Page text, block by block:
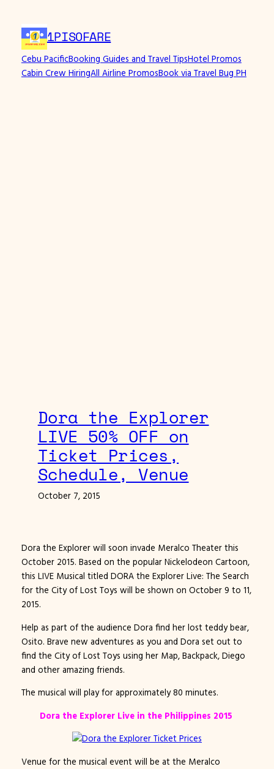
content
1PISOFARE
Cebu PacificBooking Guides and Travel TipsHotel Promos
Cabin Crew HiringAll Airline PromosBook via Travel Bug PH
Dora the Explorer
LIVE 50% OFF on
Ticket Prices,
Schedule, Venue
October 7, 2015
Dora the Explorer will soon invade Meralco Theater this
October 2015. Based on the popular Nickelodeon Cartoon,
this LIVE Musical titled DORA the Explorer Live: The Search
for the City of Lost Toys will be shown on October 9 to 11,
2015.
Help as part of the audience Dora find her lost teddy bear,
Osito. Brave new adventures as you and Dora set out to
find the City of Lost Toys using her Map, Backpack, Diego
and other amazing friends.
The musical will play for approximately 80 minutes.
Dora the Explorer Live in the Philippines 2015
Venue for the musical event will be at the Meralco